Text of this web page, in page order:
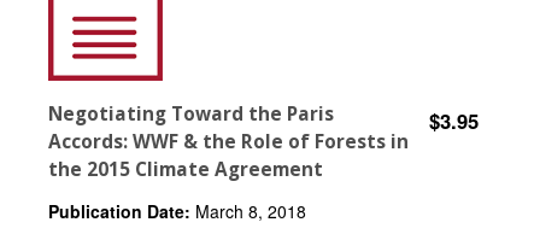
Negotiating Toward the Paris
Accords: WWF & the Role of Forests in
the 2015 Climate Agreement
$3.95
Publication Date: March 8, 2018